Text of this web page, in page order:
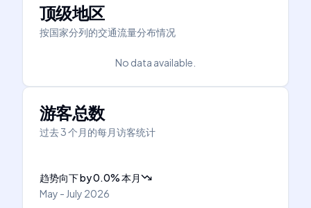
顶级地区
按国家分列的交通流量分布情况
No data available.
游客总数
过去 3 个月的每月访客统计
趋势向下by0.0%本月
May - July 2026